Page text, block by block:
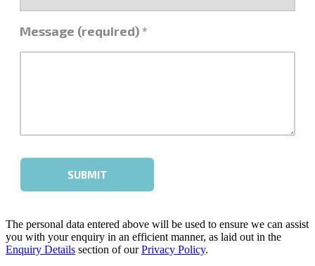
The personal data entered above will be used to ensure we can assist
you with your enquiry in an efficient manner, as laid out in the
Enquiry Details section of ourPrivacy Policy.